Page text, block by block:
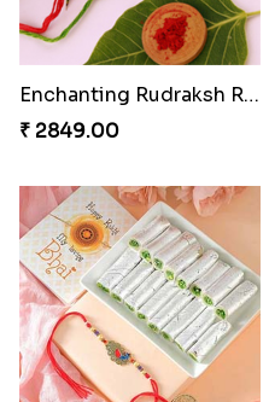
Enchanting Rudraksh Rakhi Set
₹ 2849.00